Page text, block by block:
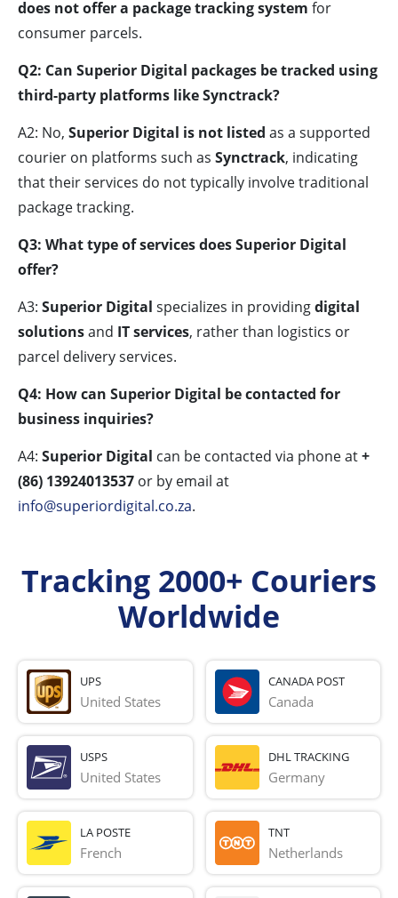
does not offer a package tracking system for
consumer parcels.
Q2: Can Superior Digital packages be tracked using
third-party platforms like Synctrack?
A2: No, Superior Digital is not listed as a supported
courier on platforms such as Synctrack, indicating
that their services do not typically involve traditional
package tracking.
Q3: What type of services does Superior Digital
offer?
A3: Superior Digital specializes in providingdigital
solutionsand IT services, rather than logistics or
parcel delivery services.
Q4: How can Superior Digital be contacted for
business inquiries?
A4: Superior Digital can be contacted via phone at+
(86) 13924013537 or by email at
info@superiordigital.co.za.
Tracking 2000+ Couriers
Worldwide
UPS
United States
CANADA POST
Canada
USPS
United States
DHL TRACKING
Germany
LA POSTE
French
TNT
Netherlands